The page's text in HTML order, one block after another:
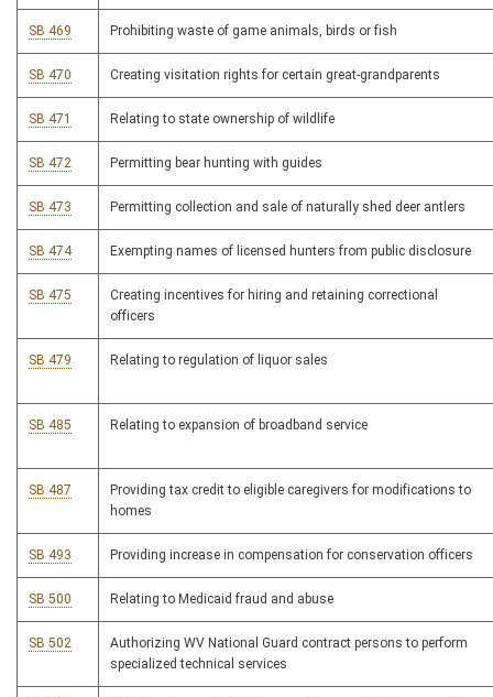
SB 469 Prohibiting waste of game animals, birds or fish
SB 470 Creating visitation rights for certain great-grandparents
SB 471 Relating to state ownership of wildlife
SB 472 Permitting bear hunting with guides
SB 473 Permitting collection and sale of naturally shed deer antlers
SB 474 Exempting names of licensed hunters from public disclosure
SB 475
Creating incentives for hiring and retaining correctional
officers
SB 479 Relating to regulation of liquor sales
SB 485 Relating to expansion of broadband service
SB 487
Providing tax credit to eligible caregivers for modifications to
homes
SB 493 Providing increase in compensation for conservation officers
SB 500 Relating to Medicaid fraud and abuse
SB 502
Authorizing WV National Guard contract persons to perform
specialized technical services